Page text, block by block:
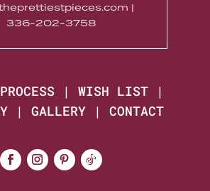
|
336-202-3758
PROCESS |WISH LIST |
|GALLERY |CONTACT